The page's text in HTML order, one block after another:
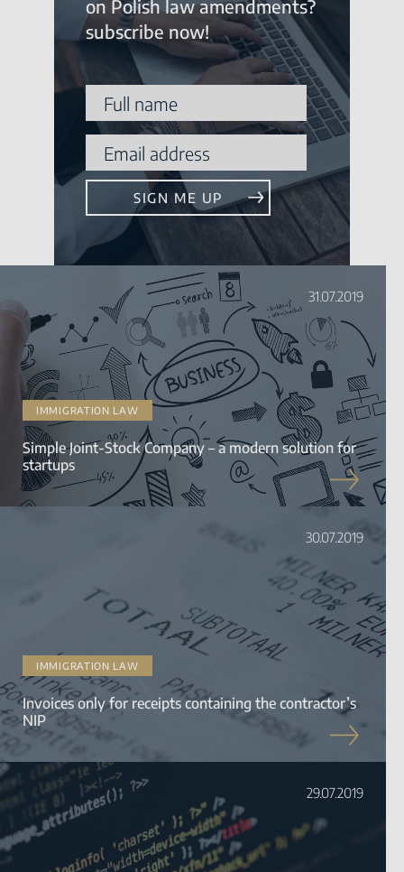
on Polish law amendments?
subscribe now!
31.07.2019
IMMIGRATION LAW
Simple Joint-Stock Company – a modern solution for
startups
30.07.2019
IMMIGRATION LAW
Invoices only for receipts containing the contractor’s
NIP
29.07.2019